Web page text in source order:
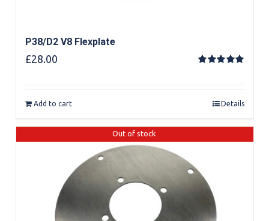
P38/D2 V8 Flexplate
£28.00
Add to cart Details
Out of stock